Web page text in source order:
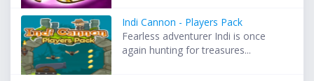
Indi Cannon - Players Pack
Fearless adventurer Indi is once
again hunting for treasures...